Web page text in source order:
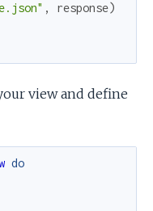
, response)
view and define
do